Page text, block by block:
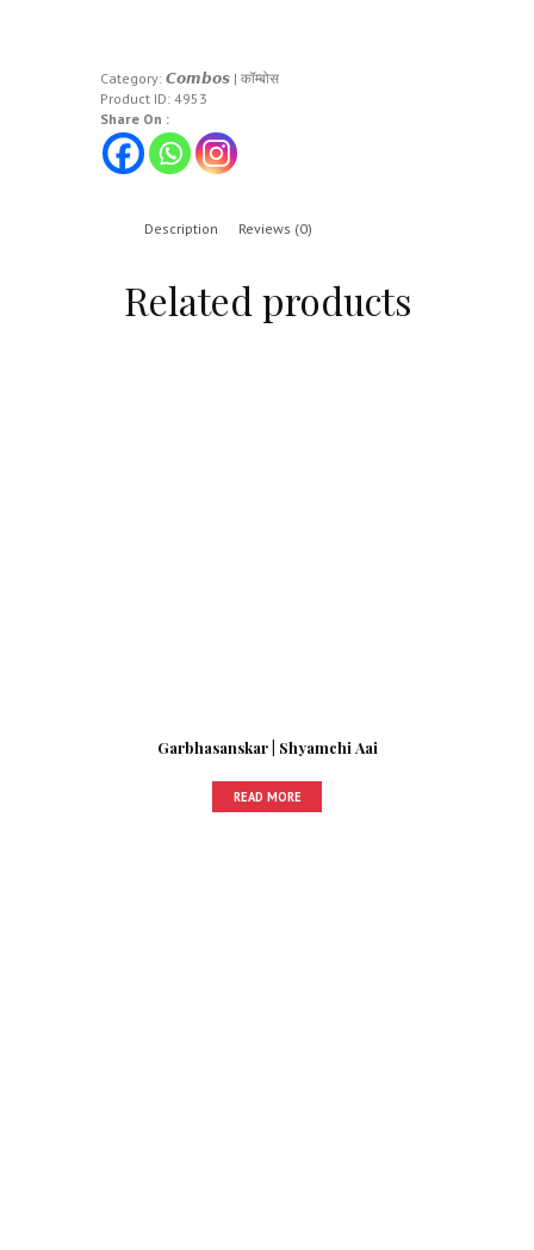
Category: 𝘾𝙤𝙢𝙗𝙤𝙨 | कॉम्बोस
Product ID: 4953
Share On :
Description Reviews (0)
Related products
Garbhasanskar | Shyamchi Aai
READ MORE